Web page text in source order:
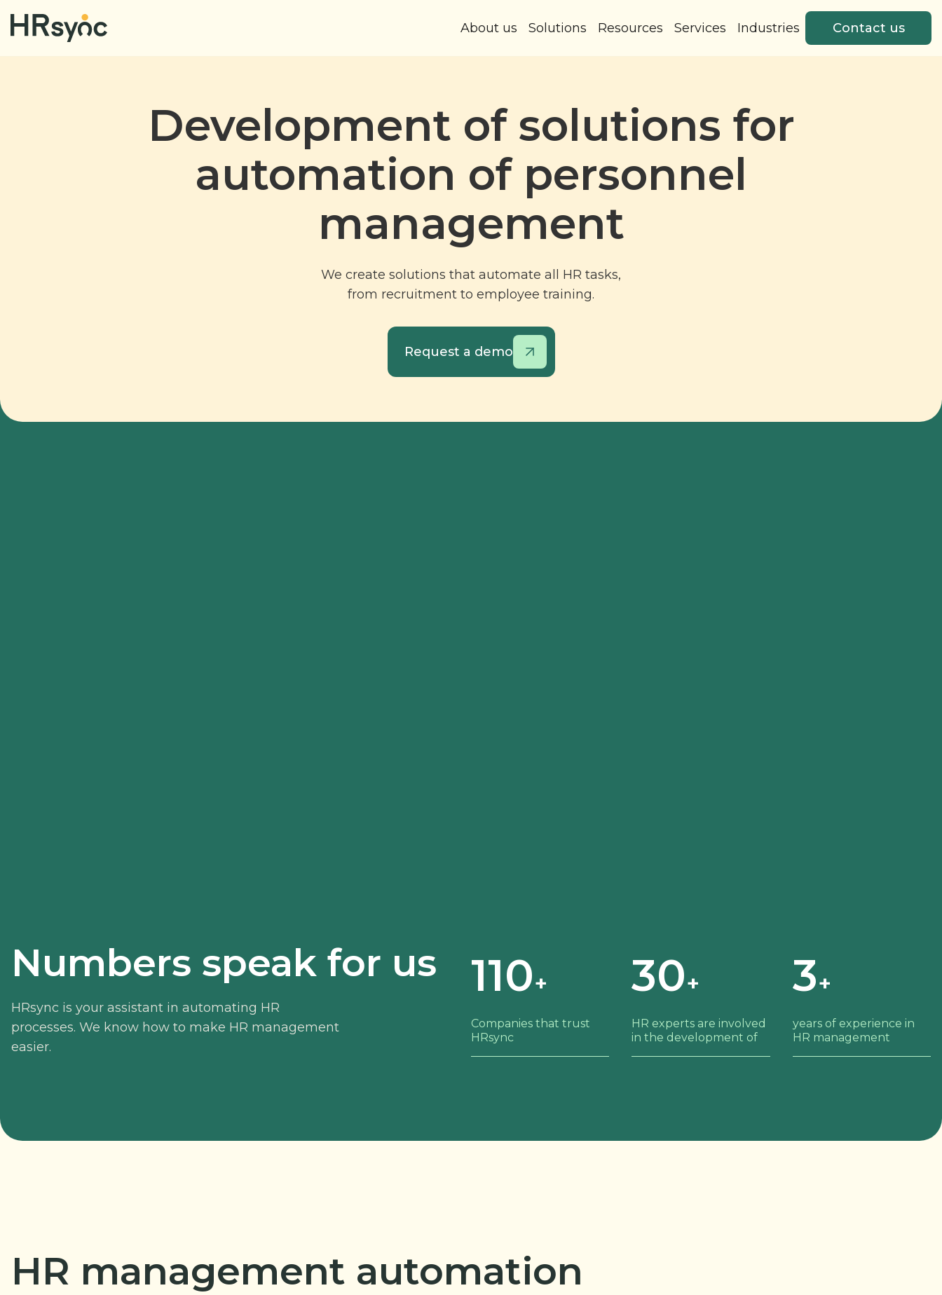
About us Solutions Resources Services Industries Contact us
Development of solutions for
automation of personnel
management
We create solutions that automate all HR tasks,
from recruitment to employee training.
Request a demo
Numbers speak for us
HRsync is your assistant in automating HR
processes. We know how to make HR management
easier.
110+
Companies that trust
HRsync
30+
HR experts are involved
in the development of
3+
years of experience in
HR management
HR management automation